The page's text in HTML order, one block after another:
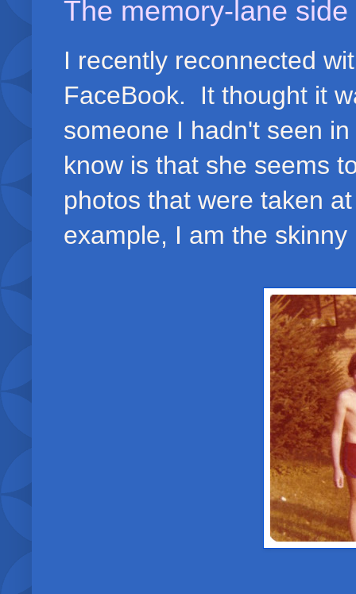
The memory-lane
I recently reconnected
FaceBook. It thought it
someone I hadn't seen
know is that she seems
photos that were taken
example, I am the